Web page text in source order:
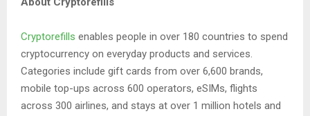
Cryptorefills enables people in over 180 countries to spend
cryptocurrency on everyday products and services.
Categories include gift cards from over 6,600 brands,
mobile top-ups across 600 operators, eSIMs, flights
across 300 airlines, and stays at over 1 million hotels and